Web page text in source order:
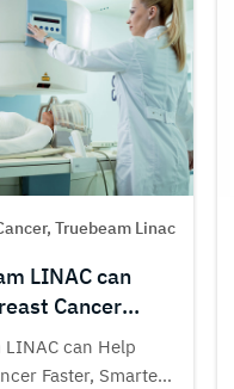
Truebeam Linac
LINAC can
Cancer
& withcan Help
Faster, Smarter